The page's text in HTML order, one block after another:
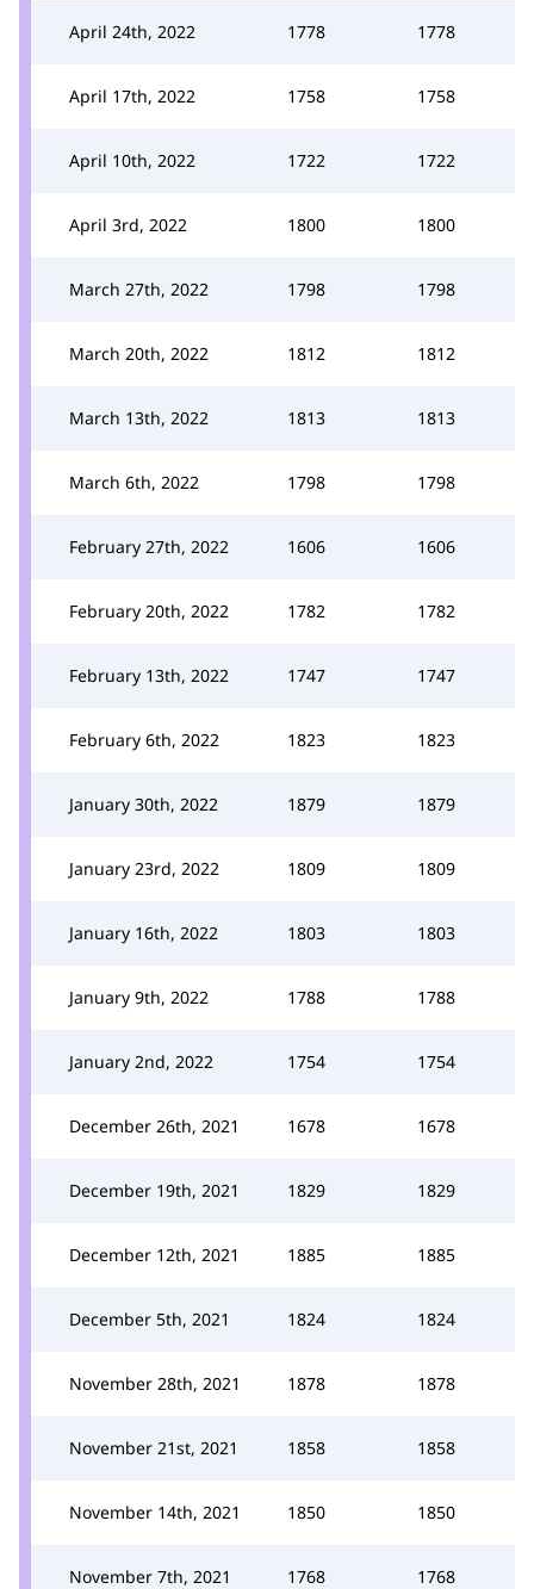
April 24th, 2022 1778 1778
April 17th, 2022 1758 1758
April 10th, 2022 1722 1722
April 3rd, 2022 1800 1800
March 27th, 2022 1798 1798
March 20th, 2022 1812 1812
March 13th, 2022 1813 1813
March 6th, 2022 1798 1798
February 27th, 2022 1606 1606
February 20th, 2022 1782 1782
February 13th, 2022 1747 1747
February 6th, 2022 1823 1823
January 30th, 2022 1879 1879
January 23rd, 2022 1809 1809
January 16th, 2022 1803 1803
January 9th, 2022 1788 1788
January 2nd, 2022 1754 1754
December 26th, 2021 1678 1678
December 19th, 2021 1829 1829
December 12th, 2021 1885 1885
December 5th, 2021 1824 1824
November 28th, 2021 1878 1878
November 21st, 2021 1858 1858
November 14th, 2021 1850 1850
November 7th, 2021 1768 1768